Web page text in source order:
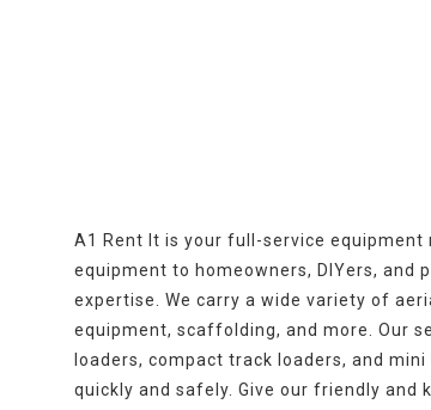
A1 Rent It is your full-service
equipment to homeowners, DIYers, and
expertise. We carry a wide variety of
equipment, scaffolding, and more. Our
loaders, compact track loaders, and
quickly and safely. Give our friendly and